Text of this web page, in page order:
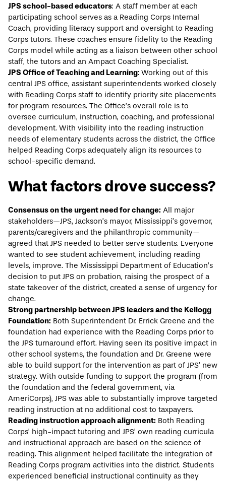
JPS school-based educators: A staff member at each
participating school serves as a Reading Corps Internal
Coach, providing literacy support and oversight to Reading
Corps tutors. These coaches ensure fidelity to the Reading
Corps model while acting as a liaison between other school
staff, the tutors and an Ampact Coaching Specialist.
JPS Office of Teaching and Learning: Working out of this
central JPS office, assistant superintendents worked closely
with Reading Corps staff to identify priority site placements
for program resources. The Office’s overall role is to
oversee curriculum, instruction, coaching, and professional
development. With visibility into the reading instruction
needs of elementary students across the district, the Office
helped Reading Corps adequately align its resources to
school-specific demand.
What factors drove success?
Consensus on the urgent need for change: All major
stakeholders—JPS, Jackson’s mayor, Mississippi’s governor,
parents/caregivers and the philanthropic community—
agreed that JPS needed to better serve students. Everyone
wanted to see student achievement, including reading
levels, improve. The Mississippi Department of Education’s
decision to put JPS on probation, raising the prospect of a
state takeover of the district, created a sense of urgency for
change.
Strong partnership between JPS leaders and the Kellogg
Foundation: Both Superintendent Dr. Errick Greene and the
foundation had experience with the Reading Corps prior to
the JPS turnaround effort. Having seen its positive impact in
other school systems, the foundation and Dr. Greene were
able to build support for the intervention as part of JPS’ new
strategy. With outside funding to support the program (from
the foundation and the federal government, via
AmeriCorps), JPS was able to substantially improve targeted
reading instruction at no additional cost to taxpayers.
Reading instruction approach alignment: Both Reading
Corps’ high-impact tutoring and JPS’ own reading curricula
and instructional approach are based on the science of
reading. This alignment helped facilitate the integration of
Reading Corps program activities into the district. Students
experienced beneficial instructional continuity as they